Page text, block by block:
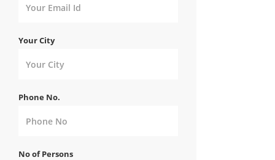
Your City
Phone No.
No of Persons